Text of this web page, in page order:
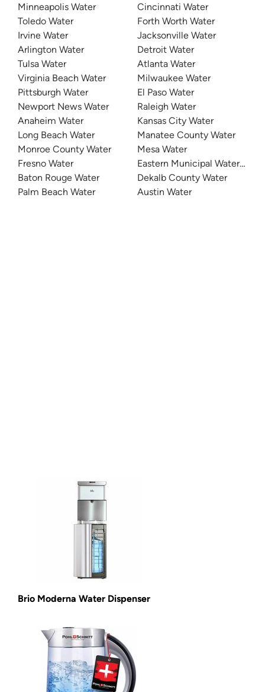
Minneapolis Water
Toledo Water
Irvine Water
Arlington Water
Tulsa Water
Virginia Beach Water
Pittsburgh Water
Newport News Water
Anaheim Water
Long Beach Water
Monroe County Water
Fresno Water
Baton Rouge Water
Palm Beach Water
Cincinnati Water
Forth Worth Water
Jacksonville Water
Detroit Water
Atlanta Water
Milwaukee Water
El Paso Water
Raleigh Water
Kansas City Water
Manatee County Water
Mesa Water
Eastern Municipal Water
Dekalb County Water
Austin Water
Brio Moderna Water Dispenser